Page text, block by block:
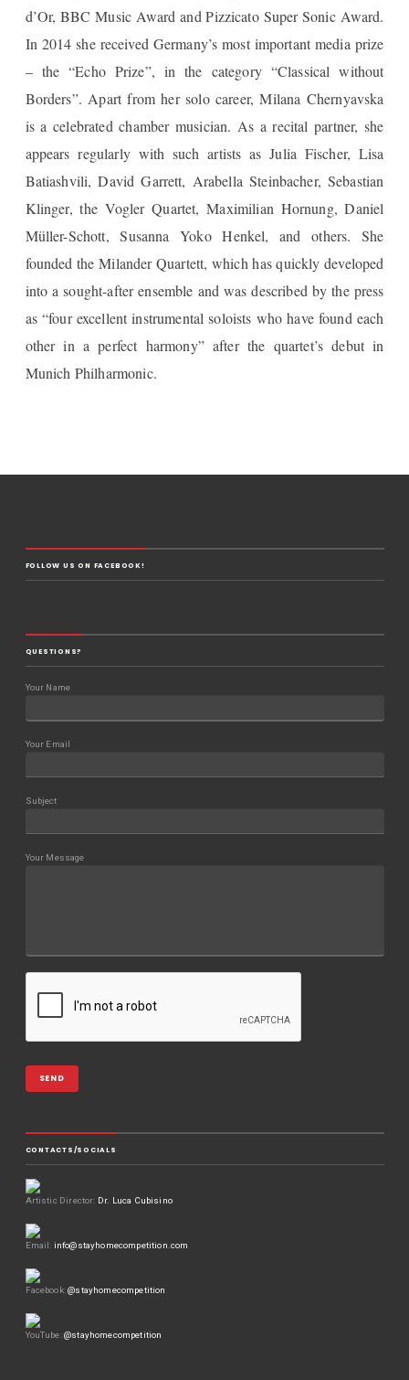
d’Or, BBC Music Award and Pizzicato Super Sonic Award.
In 2014 she received Germany’s most important media prize
– the “Echo Prize”, in the category “Classical without
Borders”. Apart from her solo career, Milana Chernyavska
is a celebrated chamber musician. As a recital partner, she
appears regularly with such artists as Julia Fischer, Lisa
Batiashvili, David Garrett, Arabella Steinbacher, Sebastian
Klinger, the Vogler Quartet, Maximilian Hornung, Daniel
Müller-Schott, Susanna Yoko Henkel, and others. She
founded the Milander Quartett, which has quickly developed
into a sought-after ensemble and was described by the press
as “four excellent instrumental soloists who have found each
other in a perfect harmony” after the quartet’s debut in
Munich Philharmonic.
FOLLOW US ON FACEBOOK!
QUESTIONS?
Your Name
Your Email
Subject
Your Message
CONTACTS/SOCIALS
Artistic Director: Dr. Luca Cubisino
Email: info@stayhomecompetition.com
Facebook:@stayhomecompetition
YouTube:@stayhomecompetition